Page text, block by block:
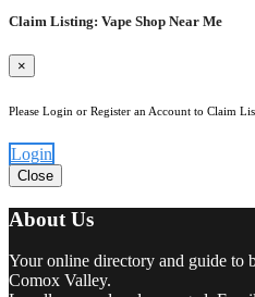
Claim Listing: Vape Shop Near Me
×
Please Login or Register an Account to Claim
Login
Close
About Us
Your online directory and guide to
Comox Valley.